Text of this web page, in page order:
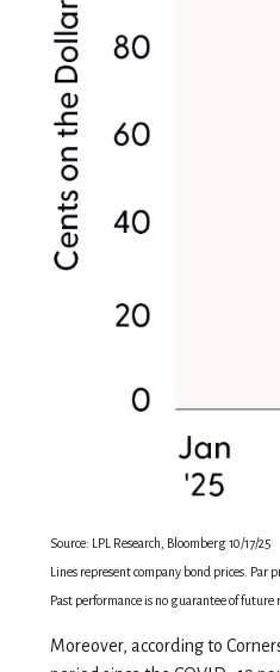
Source: LPL Research, Bloomberg 10/17/25
Lines represent company bond prices. Par
Past performance is no guarantee of future
Moreover, according to